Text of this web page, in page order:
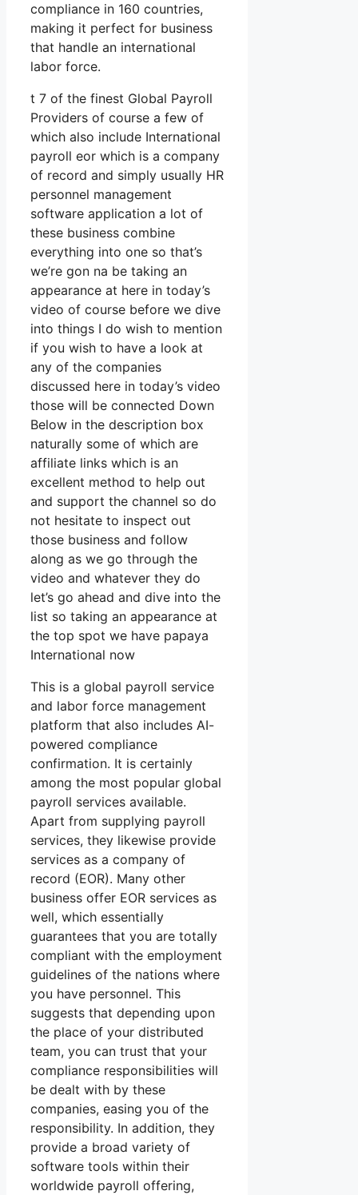
compliance in 160 countries,
making it perfect for business
that handle an international
labor force.
t 7 of the finest Global Payroll
Providers of course a few of
which also include International
payroll eor which is a company
of record and simply usually HR
personnel management
software application a lot of
these business combine
everything into one so that’s
we’re gon na be taking an
appearance at here in today’s
video of course before we dive
into things I do wish to mention
if you wish to have a look at
any of the companies
discussed here in today’s video
those will be connected Down
Below in the description box
naturally some of which are
affiliate links which is an
excellent method to help out
and support the channel so do
not hesitate to inspect out
those business and follow
along as we go through the
video and whatever they do
let’s go ahead and dive into the
list so taking an appearance at
the top spot we have papaya
International now
This is a global payroll service
and labor force management
platform that also includes AI-
powered compliance
confirmation. It is certainly
among the most popular global
payroll services available.
Apart from supplying payroll
services, they likewise provide
services as a company of
record (EOR). Many other
business offer EOR services as
well, which essentially
guarantees that you are totally
compliant with the employment
guidelines of the nations where
you have personnel. This
suggests that depending upon
the place of your distributed
team, you can trust that your
compliance responsibilities will
be dealt with by these
companies, easing you of the
responsibility. In addition, they
provide a broad variety of
software tools within their
worldwide payroll offering,